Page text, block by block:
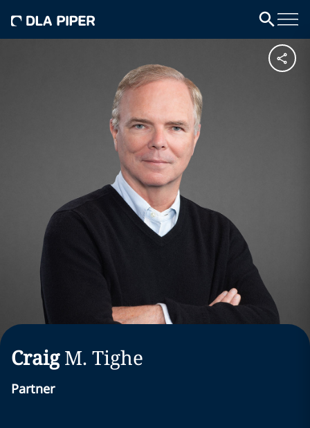
Craig M. Tighe
Partner